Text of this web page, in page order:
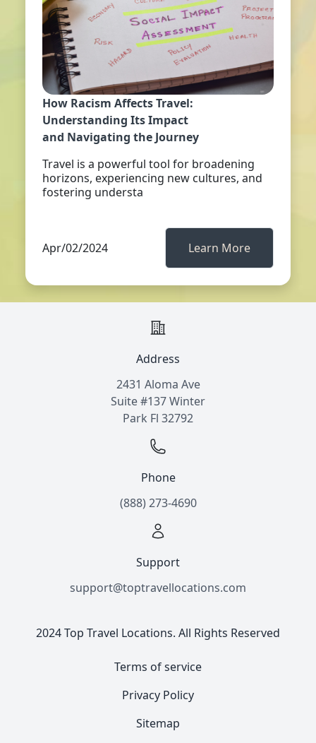
How Racism Affects Travel:
Understanding Its Impact
and Navigating the Journey
Travel is a powerful tool for broadening
horizons, experiencing new cultures, and
fostering understa
Apr/02/2024 Learn More
Address
2431 Aloma Ave
Suite #137 Winter
Park Fl 32792
Phone
(888) 273-4690
Support
support@toptravellocations.com
2024 Top Travel Locations. All Rights Reserved
Terms of service
Privacy Policy
Sitemap